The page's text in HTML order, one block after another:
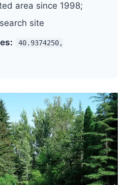
area since 1998;
site
40.9374250,